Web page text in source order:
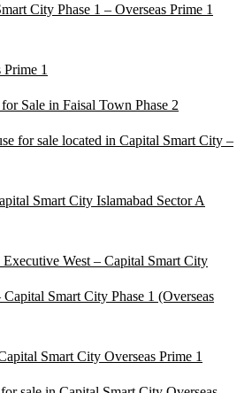
City Phase 1 – Overseas Prime 1
1
Sale in Faisal Town Phase 2
for sale located in Capital Smart City –
Smart City Islamabad Sector A
West – Capital Smart City
Smart City Phase 1 (Overseas
Smart City Overseas Prime 1